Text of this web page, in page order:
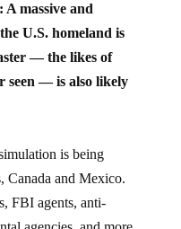
massive and
U.S. homeland is
— the likes of
seen — is also likely
is being
Canada and Mexico.
FBI agents, anti-